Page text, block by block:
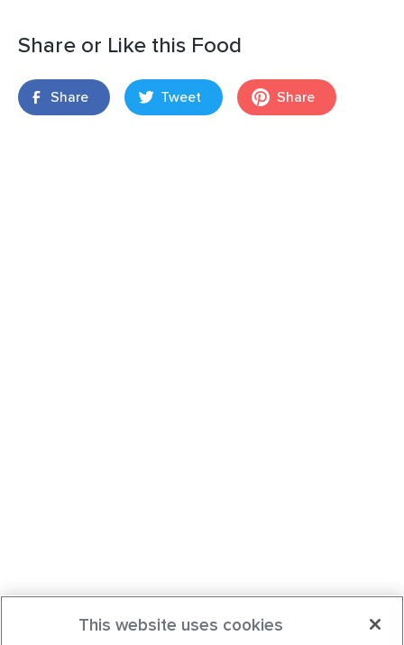
Share or Like this Food
Share Tweet Share
This website uses cookies